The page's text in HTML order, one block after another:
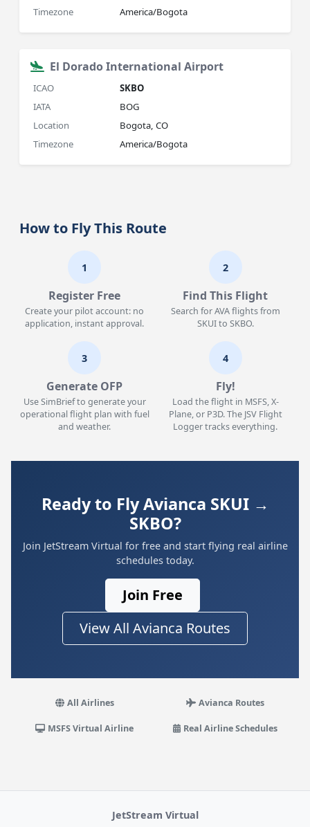
Timezone
America/Bogota
El Dorado International Airport
ICAO
SKBO
IATA
BOG
Location
Bogota, CO
Timezone
America/Bogota
How to Fly This Route
1
Register Free
Create your pilot account: no
application, instant approval.
2
Find This Flight
Search for AVA flights from
SKUI to SKBO.
3
Generate OFP
Use SimBrief to generate your
operational flight plan with fuel
and weather.
4
Fly!
Load the flight in MSFS, X-
Plane, or P3D. The JSV Flight
Logger tracks everything.
Ready to Fly Avianca SKUI →
SKBO?
Join JetStream Virtual for free and start flying real airline
schedules today.
Join Free
View All Avianca Routes
All Airlines Avianca Routes
MSFS Virtual Airline Real Airline Schedules
JetStream Virtual